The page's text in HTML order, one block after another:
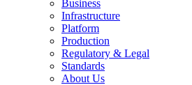
Business
Infrastructure
Platform
Production
Regulatory & Legal
Standards
About Us